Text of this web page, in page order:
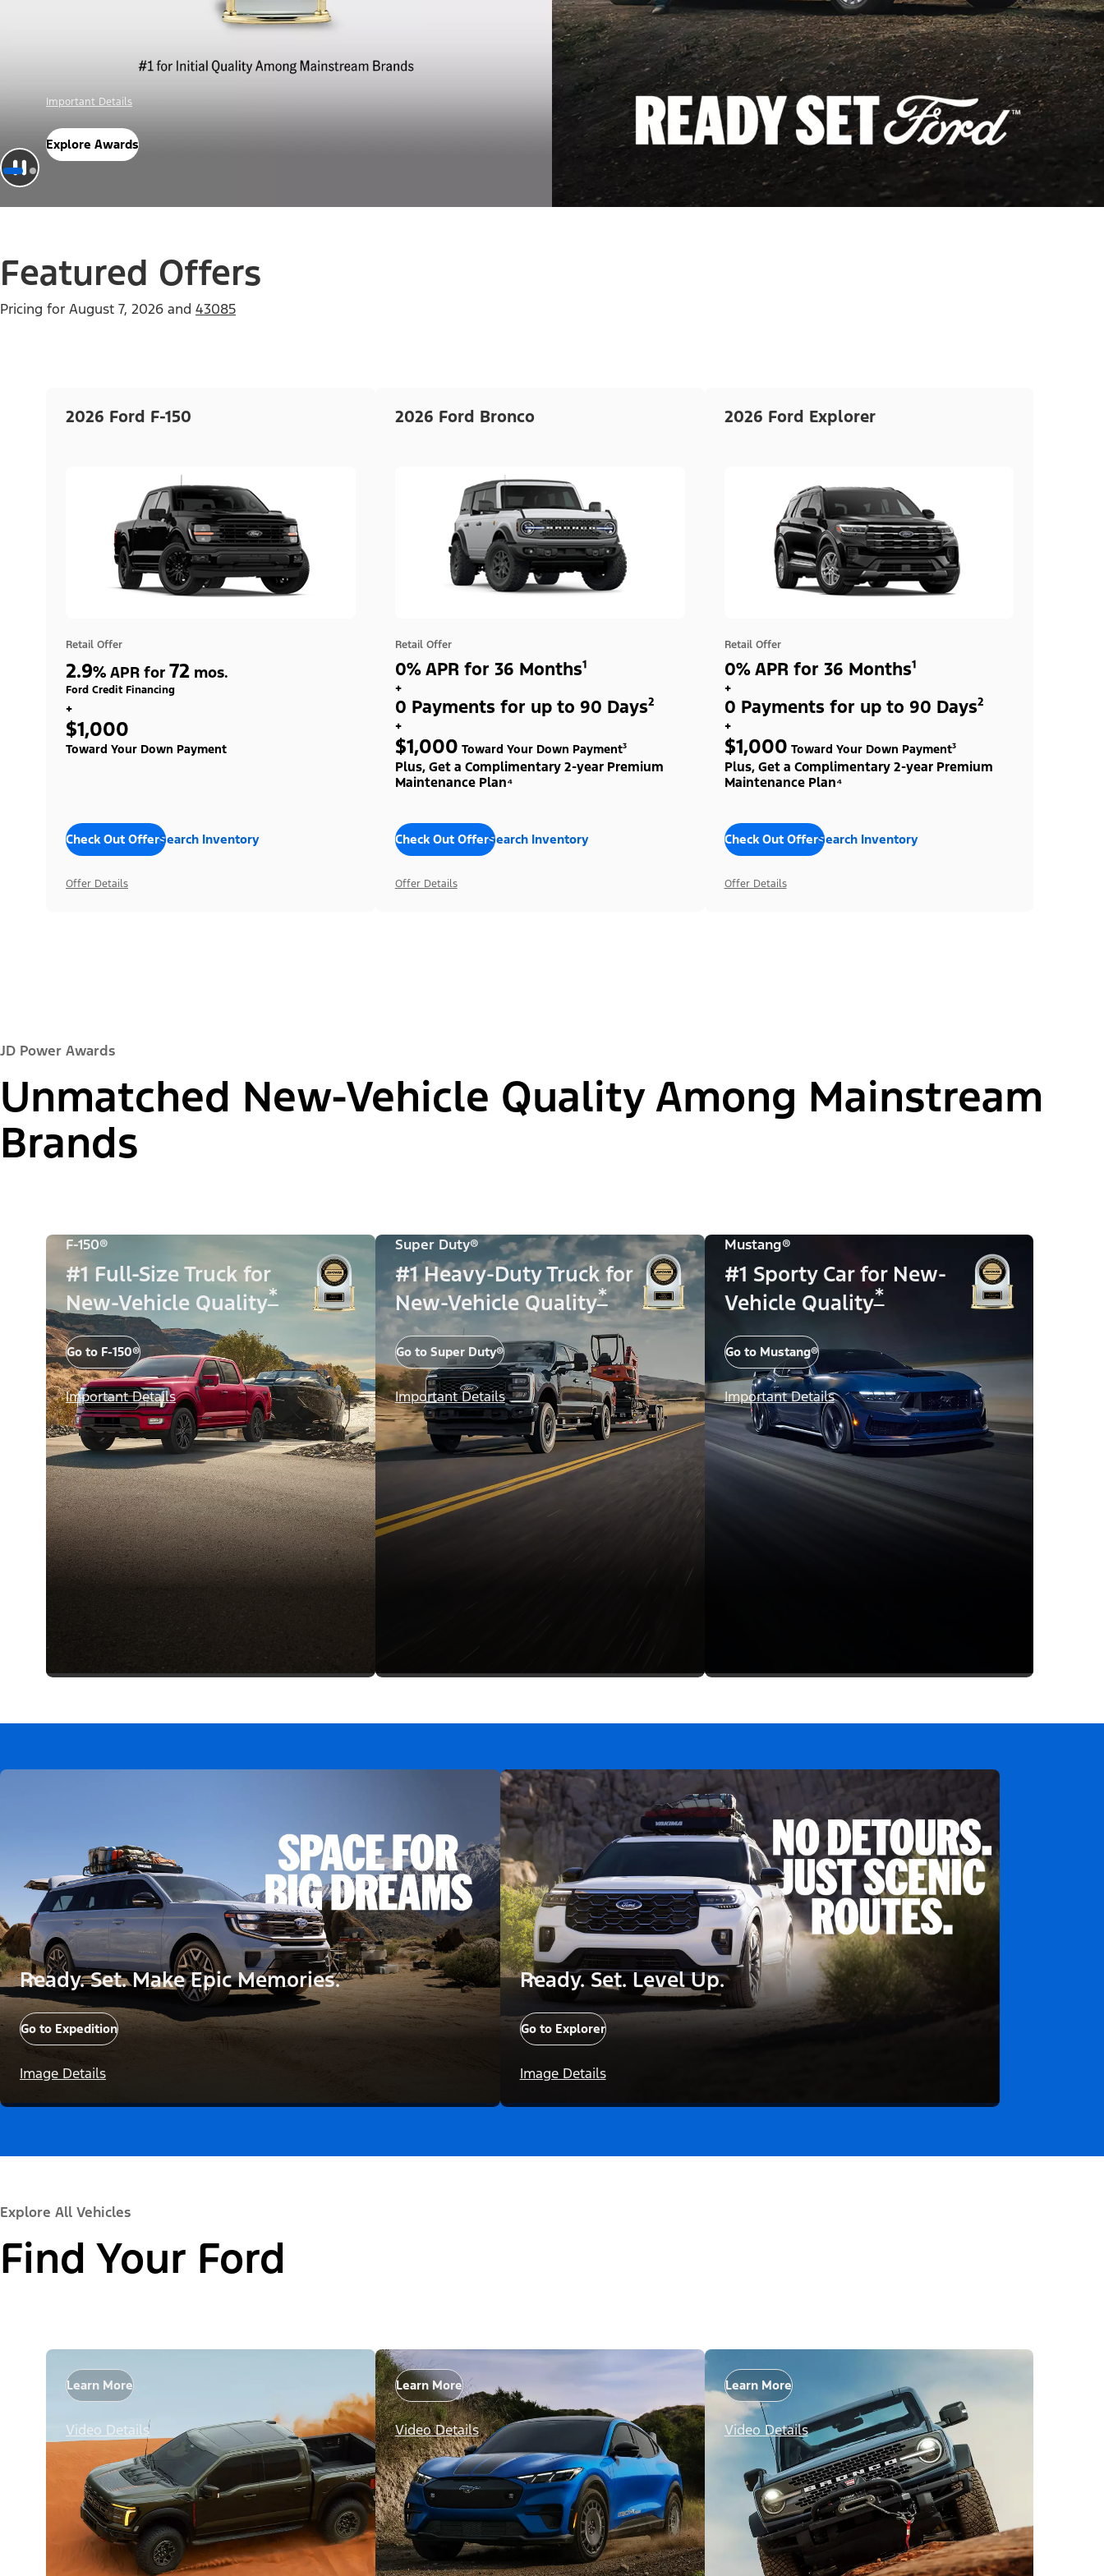
Offer Details
Check Out Offers
Featured Offers
Pricing for August 7, 2026 and 43085
2026 Ford F-150
Retail Offer
2.9% APR for 72 mos.
Ford Credit Financing
+
$1,000
Toward Your Down Payment
Check Out OffersSearch Inventory
Offer Details
2026 Ford Bronco
Retail Offer
0% APR for 36 Months¹
+
0 Payments for up to 90 Days²
+
$1,000 Toward Your Down Payment³
Plus, Get a Complimentary 2-year Premium
Maintenance Plan⁴
Check Out OffersSearch Inventory
Offer Details
2026 Ford Explorer
Retail Offer
0% APR for 36 Months¹
+
0 Payments for up to 90 Days²
+
$1,000 Toward Your Down Payment³
Plus, Get a Complimentary 2-year Premium
Maintenance Plan⁴
Check Out OffersSearch Inventory
Offer Details
JD Power Awards
Unmatched New-Vehicle Quality Among Mainstream
Brands
F-150®
#1 Full-Size Truck for
New-Vehicle Quality*
Go to F-150®
Important Details
Super Duty®
#1 Heavy-Duty Truck for
New-Vehicle Quality*
Go to Super Duty®
Important Details
Mustang®
#1 Sporty Car for New-
Vehicle Quality*
Go to Mustang®
Important Details
Ready. Set. Make Epic Memories.
Go to Expedition
Image Details
Ready. Set. Level Up.
Go to Explorer
Image Details
Explore All Vehicles
Find Your Ford
Learn More
Video Details
Learn More
Video Details
Learn More
Video Details